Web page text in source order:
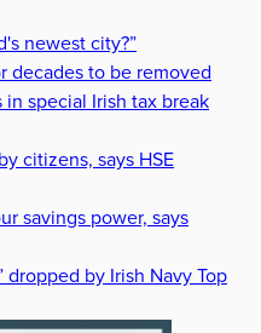
newest city?”
decades to be removed
in special Irish tax break
citizens, says HSE
savings power, says
dropped by Irish Navy Top